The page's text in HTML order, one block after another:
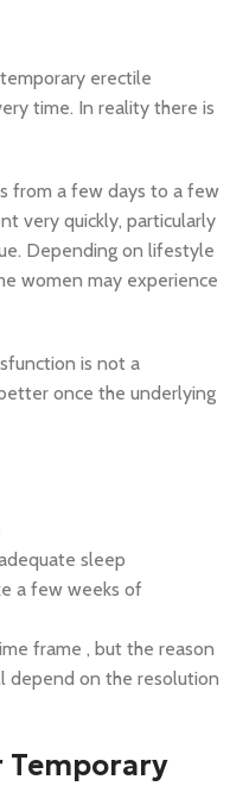
erectile
time. In reality there is
from a few days to a few
very quickly, particularly
Depending on lifestyle
women may experience
is not a
once the underlying
sleep
a few weeks of
frame , but the reason
depend on the resolution
Temporary